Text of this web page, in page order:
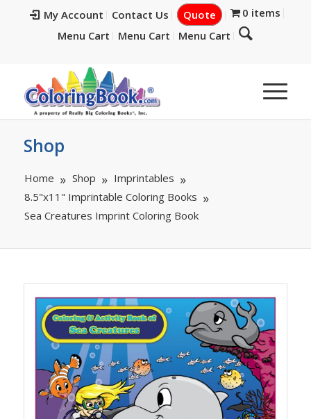
My Account Contact Us Quote
0 items
Menu Cart
Menu Cart Menu Cart
Shop
Home Shop
Imprintables
8.5"x11" Imprintable Coloring Books
Sea Creatures Imprint Coloring Book